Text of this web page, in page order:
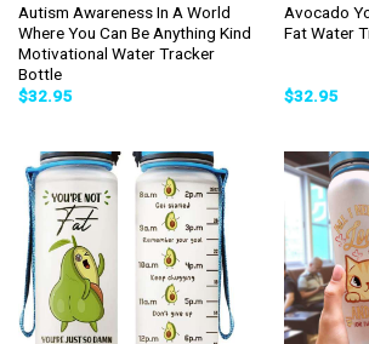
Autism Awareness In A World
Where You Can Be Anything Kind
Motivational Water Tracker
Bottle
$32.95
Avocado
Fat Water
$32.95